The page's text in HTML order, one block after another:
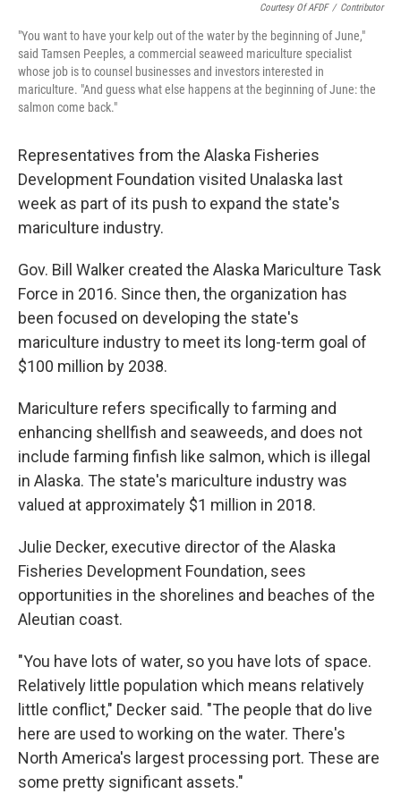
Courtesy Of AFDF / Contributor
"You want to have your kelp out of the water by the beginning of June,"
said Tamsen Peeples, a commercial seaweed mariculture specialist
whose job is to counsel businesses and investors interested in
mariculture. "And guess what else happens at the beginning of June: the
salmon come back."
Representatives from the Alaska Fisheries
Development Foundation visited Unalaska last
week as part of its push to expand the state's
mariculture industry.
Gov. Bill Walker created the Alaska Mariculture Task
Force in 2016. Since then, the organization has
been focused on developing the state's
mariculture industry to meet its long-term goal of
$100 million by 2038.
Mariculture refers specifically to farming and
enhancing shellfish and seaweeds, and does not
include farming finfish like salmon, which is illegal
in Alaska. The state's mariculture industry was
valued at approximately $1 million in 2018.
Julie Decker, executive director of the Alaska
Fisheries Development Foundation, sees
opportunities in the shorelines and beaches of the
Aleutian coast.
"You have lots of water, so you have lots of space.
Relatively little population which means relatively
little conflict," Decker said. "The people that do live
here are used to working on the water. There's
North America's largest processing port. These are
some pretty significant assets."